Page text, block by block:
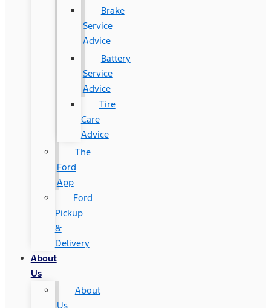
Brake
Service
Advice
Battery
Service
Advice
Tire
Care
Advice
The
Ford
App
Ford
Pickup
&
Delivery
About
Us
About
Us